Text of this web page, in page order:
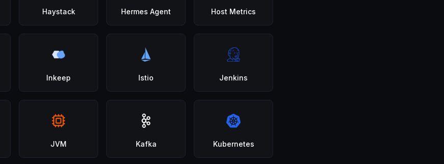
Haystack Hermes Agent Host Metrics
Inkeep Istio Jenkins
JVM Kafka Kubernetes